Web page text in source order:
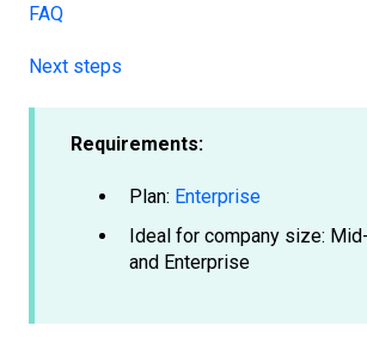
FAQ
Next steps
Requirements:
Plan: Enterprise
Ideal for company size:
and Enterprise